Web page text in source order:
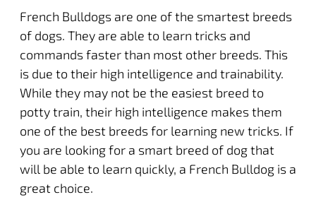
French Bulldogs are one of the smartest breeds
of dogs. They are able to learn tricks and
commands faster than most other breeds. This
is due to their high intelligence and trainability.
While they may not be the easiest breed to
potty train, their high intelligence makes them
one of the best breeds for learning new tricks. If
you are looking for a smart breed of dog that
will be able to learn quickly, a French Bulldog is a
great choice.